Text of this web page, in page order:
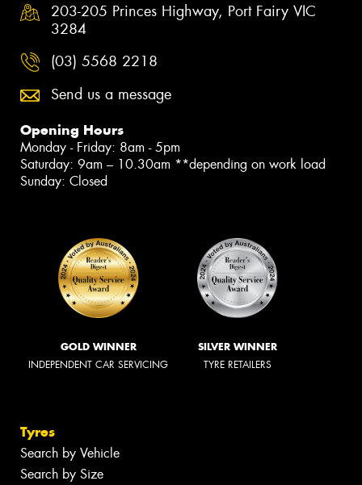
203-205 Princes Highway, Port Fairy VIC
3284
(03) 5568 2218
Send us a message
Opening Hours
Monday - Friday: 8am - 5pm
Saturday: 9am – 10.30am **depending on work load
Sunday: Closed
GOLD WINNER
INDEPENDENT CAR SERVICING
SILVER WINNER
TYRE RETAILERS
Tyres
Search by Vehicle
Search by Size